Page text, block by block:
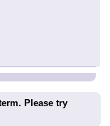
Please try